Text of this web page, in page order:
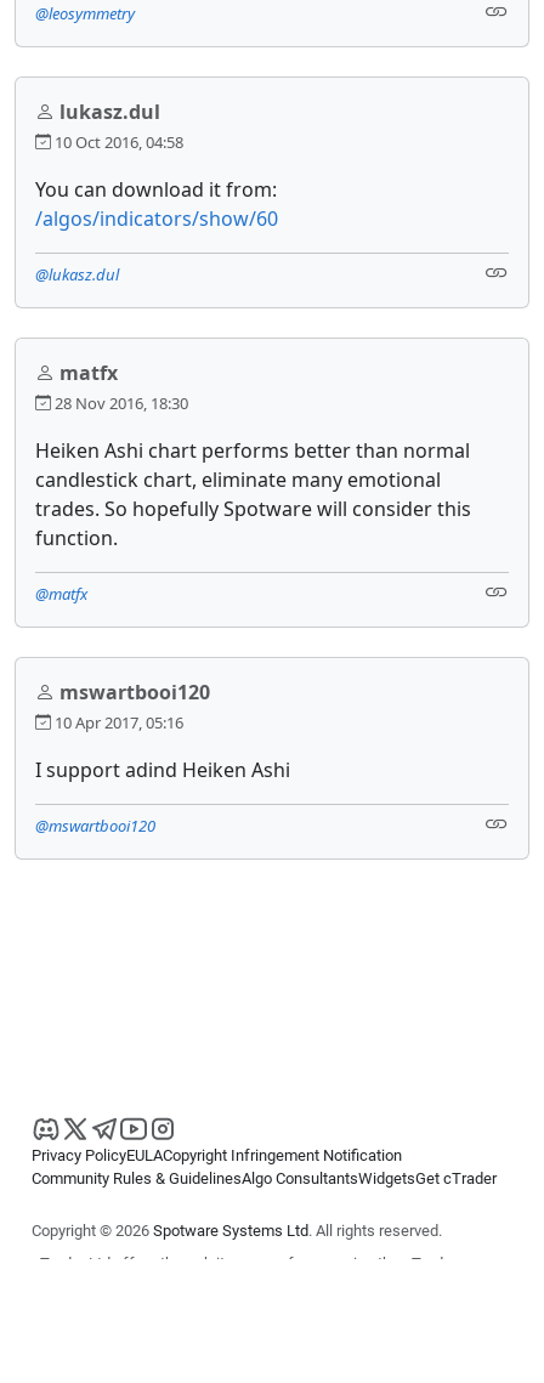
@leosymmetry
lukasz.dul
10 Oct 2016, 04:58
You can download it from:
/algos/indicators/show/60
@lukasz.dul
matfx
28 Nov 2016, 18:30
Heiken Ashi chart performs better than normal
candlestick chart, eliminate many emotional
trades. So hopefully Spotware will consider this
function.
@matfx
mswartbooi120
10 Apr 2017, 05:16
I support adind Heiken Ashi
@mswartbooi120
Privacy PolicyEULACopyright Infringement Notification
Community Rules & GuidelinesAlgo ConsultantsWidgetsGet cTrader
Copyright © 2026 Spotware Systems Ltd. All rights reserved.
cTrader Ltd offers through its group of companies the cTrader